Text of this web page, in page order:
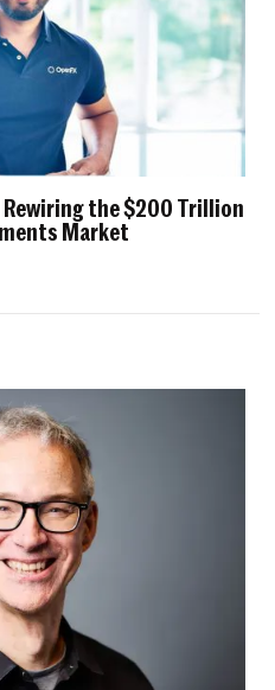
Rewiring the $200 Trillion
Market